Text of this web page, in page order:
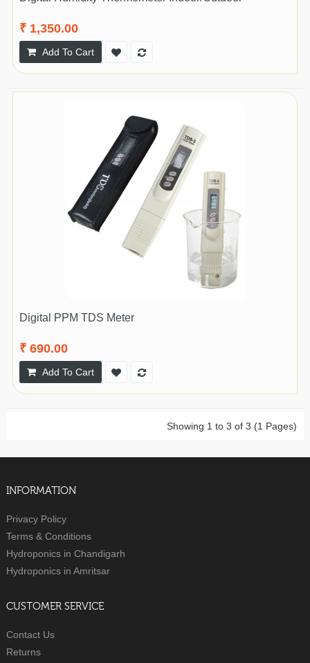
₹ 1,350.00
Add To Cart
Digital PPM TDS Meter
₹ 690.00
Add To Cart
Showing 1 to 3 of 3 (1 Pages)
INFORMATION
Privacy Policy
Terms & Conditions
Hydroponics in Chandigarh
Hydroponics in Amritsar
CUSTOMER SERVICE
Contact Us
Returns